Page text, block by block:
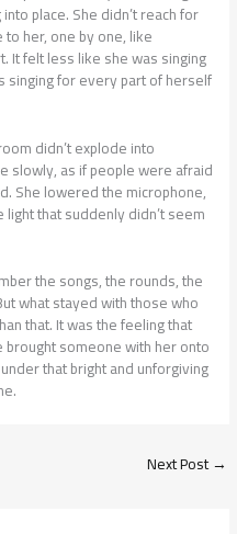
place. She didn’t reach for
her, one by one, like
It felt less like she was singing
for every part of herself
didn’t explode into
slowly, as if people were afraid
She lowered the microphone,
that suddenly didn’t seem
the songs, the rounds, the
what stayed with those who
that. It was the feeling that
someone with her onto
that bright and unforgiving
Next Post→